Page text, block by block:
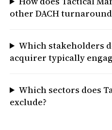
other DACH
Which stakeholders
acquirer typically
Which sectors does
exclude?